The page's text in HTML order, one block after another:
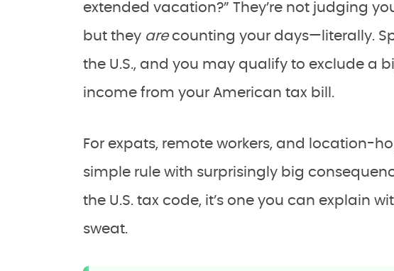
extended vacation?” They’re not judging
but they arecounting your days—literally.
the U.S., and you may qualify to exclude a
income from your American tax bill.
For expats, remote workers, and location-
simple rule with surprisingly big
the U.S. tax code, it’s one you can explain
sweat.